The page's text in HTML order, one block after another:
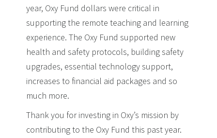
year, Oxy Fund dollars were critical in
supporting the remote teaching and learning
experience. The Oxy Fund supported new
health and safety protocols, building safety
upgrades, essential technology support,
increases to financial aid packages and so
much more.
Thank you for investing in Oxy’s mission by
contributing to the Oxy Fund this past year.